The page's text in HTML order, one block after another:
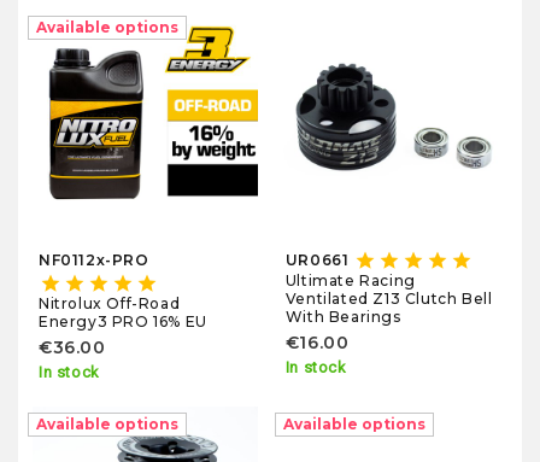
Available options
NF0112x-PRO
star star star star star
Nitrolux Off-Road
Energy3 PRO 16% EU
€36.00
In stock
UR0661 star star star star star
Ultimate Racing
Ventilated Z13 Clutch Bell
With Bearings
€16.00
In stock
Available options Available options